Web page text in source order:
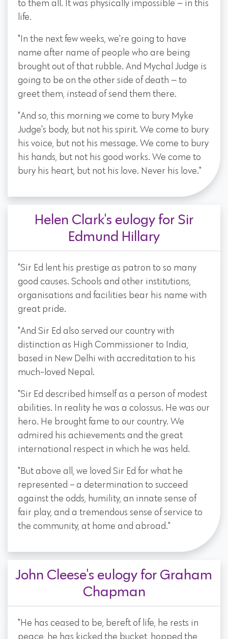
to them all. It was physically impossible — in this
life.
"In the next few weeks, we're going to have
name after name of people who are being
brought out of that rubble. And Mychal Judge is
going to be on the other side of death — to
greet them, instead of send them there.
"And so, this morning we come to bury Myke
Judge's body, but not his spirit. We come to bury
his voice, but not his message. We come to bury
his hands, but not his good works. We come to
bury his heart, but not his love. Never his love."
Helen Clark's eulogy for Sir
Edmund Hillary
"Sir Ed lent his prestige as patron to so many
good causes. Schools and other institutions,
organisations and facilities bear his name with
great pride.
"And Sir Ed also served our country with
distinction as High Commissioner to India,
based in New Delhi with accreditation to his
much-loved Nepal.
"Sir Ed described himself as a person of modest
abilities. In reality he was a colossus. He was our
hero. He brought fame to our country. We
admired his achievements and the great
international respect in which he was held.
"But above all, we loved Sir Ed for what he
represented – a determination to succeed
against the odds, humility, an innate sense of
fair play, and a tremendous sense of service to
the community, at home and abroad."
John Cleese's eulogy for Graham
Chapman
"He has ceased to be, bereft of life, he rests in
peace, he has kicked the bucket, hopped the